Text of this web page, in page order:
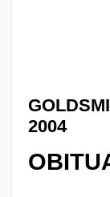
2004